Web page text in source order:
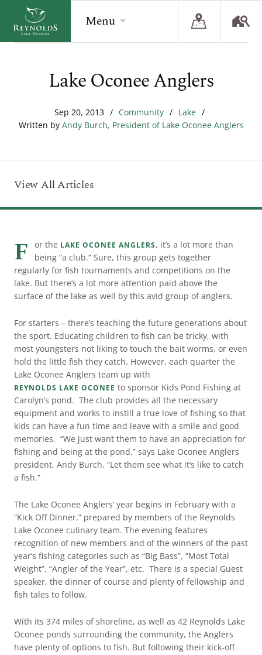
Overview
The Reynolds Story
Community
The Lake
Golf
Wellness
Culinary
The Kingdom
Local Area
Overview
Recent Homesite Releases
Real Estate Listings
Lifestyle Visit
Build Your Home
Search Available Homes
$ MIN PRICE
None
$$$ MAX PRICE
None
BEDROOMS
Any
BATHROOMS
Any
Overview
Accommodations
Current Offers
The Ritz-Carlton
Check Availability
ARRIVAL
ADULTS
CHILDREN
BOOK YOUR STAY
Menu
Lake Oconee Anglers
Sep 20, 2013 / Community / Lake /
Written by Andy Burch, President of Lake Oconee Anglers
View All Articles
F or the LAKE OCONEE ANGLERS, it’s a lot more than
being “a club.” Sure, this group gets together
regularly for fish tournaments and competitions on the
lake. But there’s a lot more attention paid above the
surface of the lake as well by this avid group of anglers.
For starters – there’s teaching the future generations about
the sport. Educating children to fish can be tricky, with
most youngsters not liking to touch the bait worms, or even
hold the little fish they catch. However, each quarter the
Lake Oconee Anglers team up with
REYNOLDS LAKE OCONEE to sponsor Kids Pond Fishing at
Carolyn’s pond. The club provides all the necessary
equipment and works to instill a true love of fishing so that
kids can have a fun time and leave with a smile and good
memories. “We just want them to have an appreciation for
fishing and being at the pond,” says Lake Oconee Anglers
president, Andy Burch. “Let them see what it’s like to catch
a fish.”
The Lake Oconee Anglers’ year begins in February with a
“Kick Off Dinner,” prepared by members of the Reynolds
Lake Oconee culinary team. The evening features
recognition of new members and of the winners of the past
year’s fishing categories such as “Big Bass”, “Most Total
Weight”, “Angler of the Year”, etc. There is a special Guest
speaker, the dinner of course and plenty of fellowship and
fish tales to follow.
With its 374 miles of shoreline, as well as 42 Reynolds Lake
Oconee ponds surrounding the community, the Anglers
have plenty of options to fish. But following their kick-off